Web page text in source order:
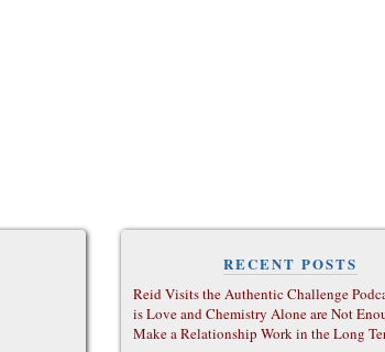
RECENT POSTS
Reid Visits the Authentic Challenge
is Love and Chemistry Alone are Not
Make a Relationship Work in the Long